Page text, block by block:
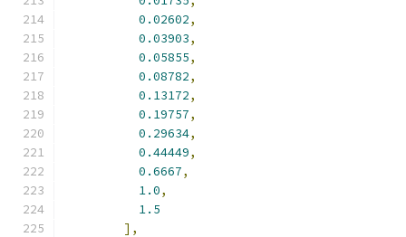
0.02602,
0.03903,
0.05855,
0.08782,
0.13172,
0.19757,
0.29634,
0.44449,
0.6667,
1.0,
1.5
],